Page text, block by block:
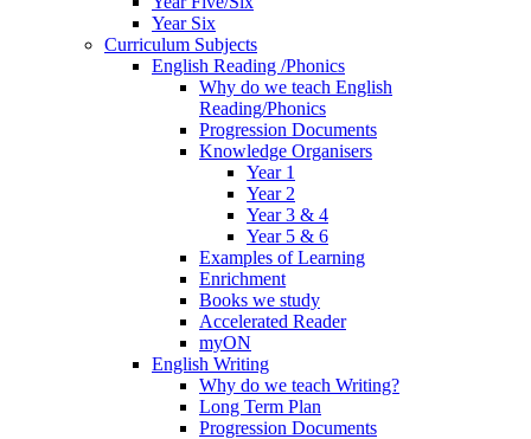
Year Six
Curriculum Subjects
English Reading /Phonics
Why do we teach English
Reading/Phonics
Progression Documents
Knowledge Organisers
Year 1
Year 2
Year 3 & 4
Year 5 & 6
Examples of Learning
Enrichment
Books we study
Accelerated Reader
myON
English Writing
Why do we teach Writing?
Long Term Plan
Progression Documents